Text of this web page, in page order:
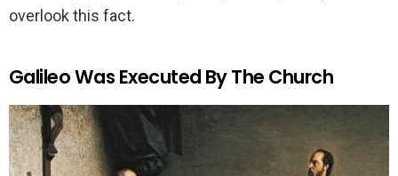
overlook this fact.
Galileo Was Executed By The Church